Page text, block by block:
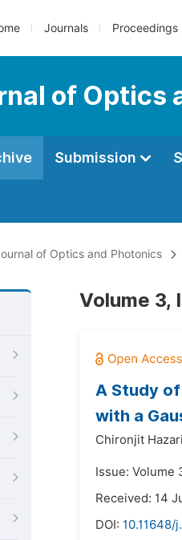
Journals Proceedings
of Optics
Submission
of Optics and Photonics
Volume 3,
A Study of
with a
Chironjit
Issue: Volume
Received: 14
DOI: 10.11648/